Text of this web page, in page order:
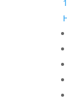
Out of